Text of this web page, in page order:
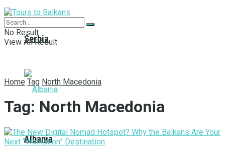
Serbia
Albania
No Result
View All Result
Home Tag North Macedonia
Tag: North Macedonia